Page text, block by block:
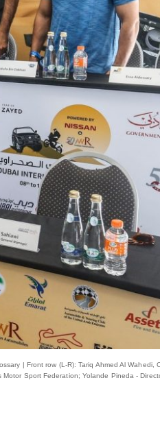
| Front row (L-R): Tariq Ahmed Al Wahedi,
Sport Federation; Yolande Pineda -